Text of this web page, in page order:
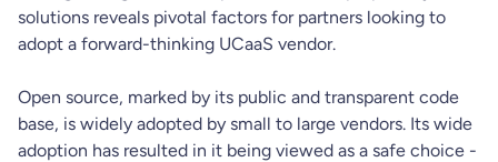
solutions reveals pivotal factors for partners looking to
adopt a forward-thinking UCaaS vendor.
Open source, marked by its public and transparent code
base, is widely adopted by small to large vendors. Its wide
adoption has resulted in it being viewed as a safe choice -